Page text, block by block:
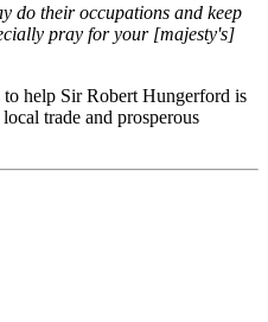
do their occupations and keep
pray for your [majesty's]
help Sir Robert Hungerford is
trade and prosperous